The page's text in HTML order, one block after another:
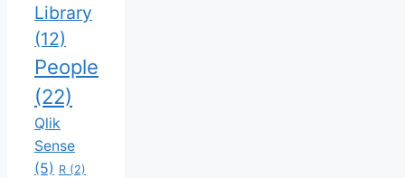
Library
(12)
People
(22)
Qlik
Sense
(5) R (2)